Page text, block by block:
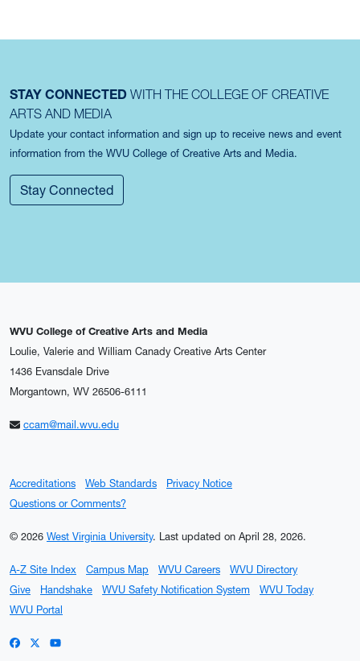
STAY CONNECTED WITH THE COLLEGE OF CREATIVE
ARTS AND MEDIA
Update your contact information and sign up to receive news and event
information from the WVU College of Creative Arts and Media.
Stay Connected
WVU College of Creative Arts and Media
Loulie, Valerie and William Canady Creative Arts Center
1436 Evansdale Drive
Morgantown, WV 26506-6111
ccam@mail.wvu.edu
Accreditations Web Standards
Privacy Notice
Questions or Comments?
© 2026 West Virginia University. Last updated on April 28, 2026.
A-Z Site Index Campus Map WVU Careers
WVU Directory
Give
Handshake WVU Safety Notification System
WVU Today
WVU Portal
WVU on Facebook
WVU on X / Twitter
WVU on YouTube